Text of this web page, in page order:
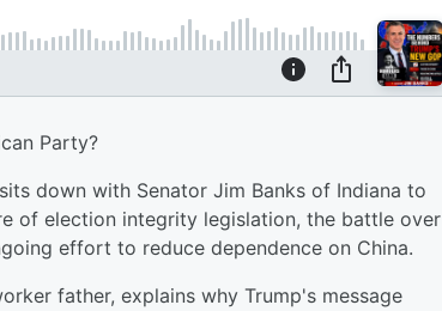
Party?
down with Senator Jim Banks of Indiana to
of election integrity legislation, the battle over
effort to reduce dependence on China.
father, explains why Trump's message